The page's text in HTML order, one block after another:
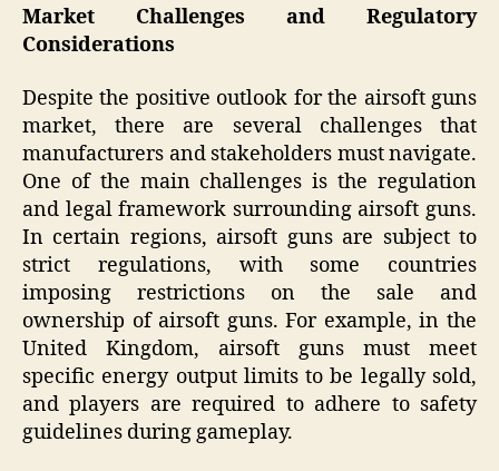
Market Challenges and Regulatory
Considerations
Despite the positive outlook for the airsoft guns
market, there are several challenges that
manufacturers and stakeholders must navigate.
One of the main challenges is the regulation
and legal framework surrounding airsoft guns.
In certain regions, airsoft guns are subject to
strict regulations, with some countries
imposing restrictions on the sale and
ownership of airsoft guns. For example, in the
United Kingdom, airsoft guns must meet
specific energy output limits to be legally sold,
and players are required to adhere to safety
guidelines during gameplay.